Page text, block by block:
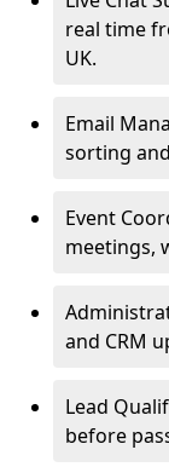
real time
UK.
Email
sorting
Event
meetings,
and CRM
Lead
before